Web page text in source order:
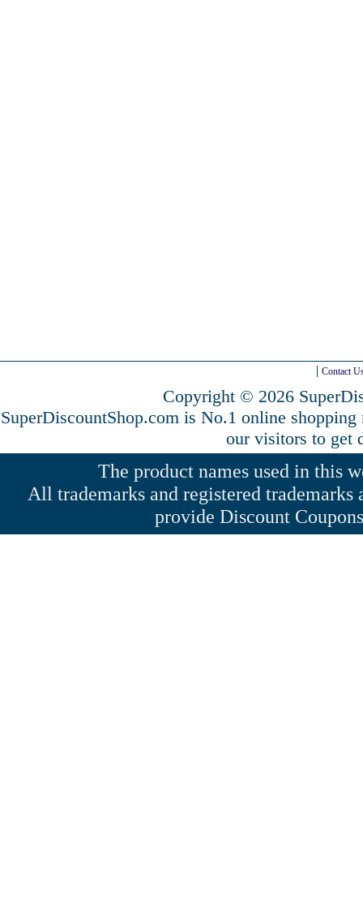
Contact
Copyright © 2026
SuperDiscountShop.com is No.1 online
our visitors to get
The product names used in this
All trademarks and registered
provide Discount